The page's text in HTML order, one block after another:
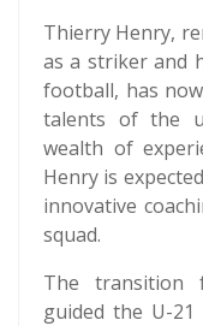
Thierry Henry,
as a striker and
football, has
talents of the
wealth of
Henry is
innovative
squad.
The transition
guided the U-